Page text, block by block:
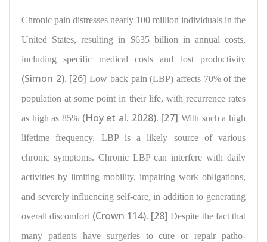
Chronic pain distresses nearly 100 million individuals in the
United States, resulting in $635 billion in annual costs,
including specific medical costs and lost productivity
(Simon 2). [26] Low back pain (LBP) affects 70% of the
population at some point in their life, with recurrence rates
as high as 85% (Hoy et al. 2028). [27] With such a high
lifetime frequency, LBP is a likely source of various
chronic symptoms. Chronic LBP can interfere with daily
activities by limiting mobility, impairing work obligations,
and severely influencing self-care, in addition to generating
overall discomfort (Crown 114). [28] Despite the fact that
many patients have surgeries to cure or repair patho-